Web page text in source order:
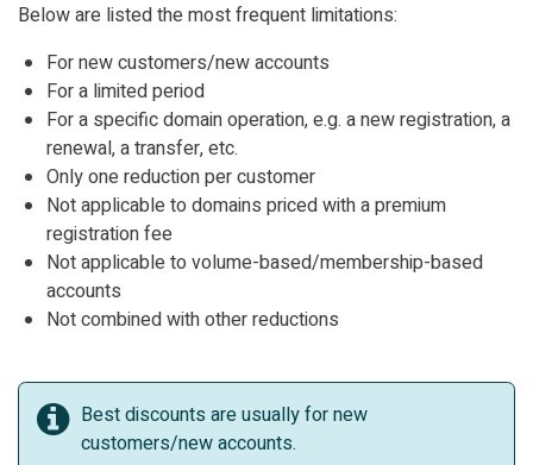
Below are listed the most frequent limitations:
For new customers/new accounts
For a limited period
For a specific domain operation, e.g. a new registration, a
renewal, a transfer, etc.
Only one reduction per customer
Not applicable to domains priced with a premium
registration fee
Not applicable to volume-based/membership-based
accounts
Not combined with other reductions
Best discounts are usually for new
customers/new accounts.